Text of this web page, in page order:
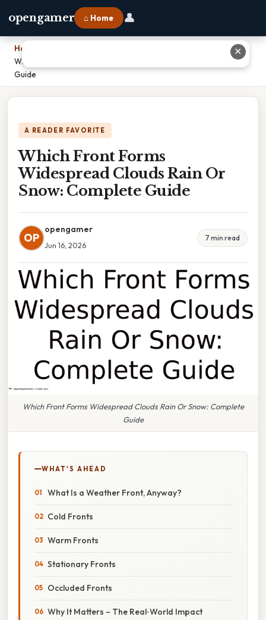
opengamer ⌂ Home 👤
Home
Which Front Forms Widespread Clouds Rain Or Snow: Complete
Guide
A READER FAVORITE
Which Front Forms
Widespread Clouds Rain Or
Snow: Complete Guide
OP
opengamer
Jun 16, 2026
7 min read
Which Front Forms Widespread Clouds Rain Or Snow: Complete
Guide
WHAT'S AHEAD
What Is a Weather Front, Anyway?
Cold Fronts
Warm Fronts
Stationary Fronts
Occluded Fronts
Why It Matters – The Real‑World Impact
✕